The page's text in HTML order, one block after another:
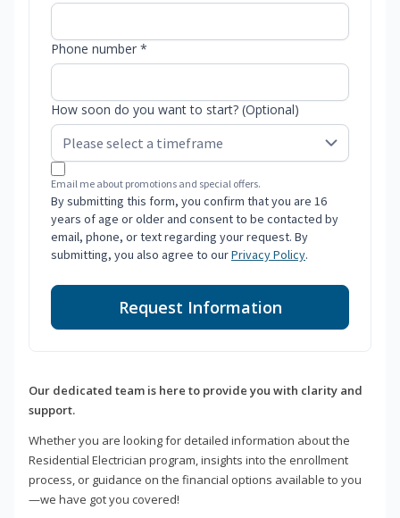
Phone number *
How soon do you want to start? (Optional)
Email me about promotions and special offers.
By submitting this form, you confirm that you are 16
years of age or older and consent to be contacted by
email, phone, or text regarding your request. By
submitting, you also agree to ourPrivacy Policy.
Request Information
Our dedicated team is here to provide you with clarity and
support.
Whether you are looking for detailed information about the
Residential Electrician program, insights into the enrollment
process, or guidance on the financial options available to you
—we have got you covered!